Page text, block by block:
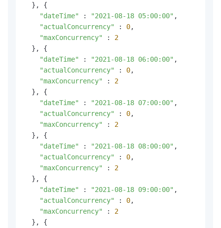
  }, {
"dateTime"
: "2021-08-18 05:00:00" ,
"actualConcurrency"
: 0,
"maxConcurrency"
: 2
  }, {
"dateTime"
: "2021-08-18 06:00:00" ,
"actualConcurrency"
: 0,
"maxConcurrency"
: 2
  }, {
"dateTime"
: "2021-08-18 07:00:00" ,
"actualConcurrency"
: 0,
"maxConcurrency"
: 2
  }, {
"dateTime"
: "2021-08-18 08:00:00" ,
"actualConcurrency"
: 0,
"maxConcurrency"
: 2
  }, {
"dateTime"
: "2021-08-18 09:00:00" ,
"actualConcurrency"
: 0,
"maxConcurrency"
: 2
  }, {